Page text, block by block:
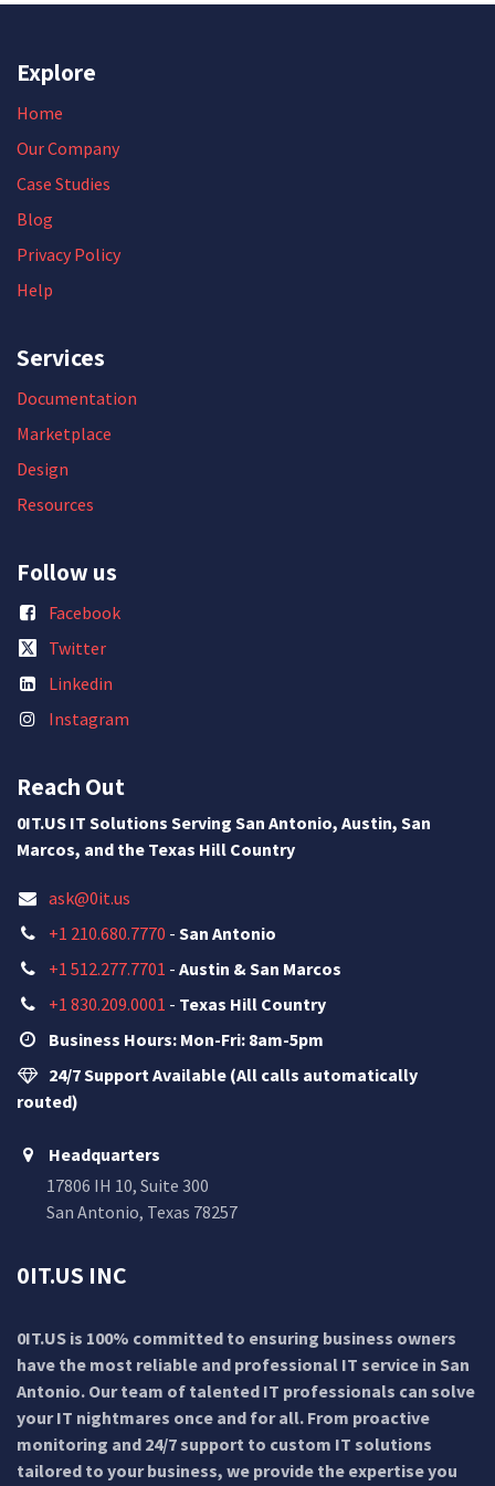
Explore
Home
Our Company
Case Studies
Blog
Privacy Policy
Help
Services
Documentation
Marketplace
Design
Resources
Follow us
Facebook
Twitter
Linkedin
Instagram
Reach Out
0IT.US IT Solutions Serving San Antonio, Austin, San
Marcos, and the Texas Hill Country
ask@0it.us
+1 210.680.7770 - San Antonio
+1 512.277.7701 - Austin & San Marcos
+1 830.209.0001 - Texas Hill Country
Business Hours: Mon-Fri: 8am-5pm
24/7 Support Available (All calls automatically
routed)
Headquarters
17806 IH 10, Suite 300
San Antonio, Texas 78257
0IT.US INC
0IT.US is 100% committed to ensuring business owners
have the most reliable and professional IT service in San
Antonio. Our team of talented IT professionals can solve
your IT nightmares once and for all. From proactive
monitoring and 24/7 support to custom IT solutions
tailored to your business, we provide the expertise you